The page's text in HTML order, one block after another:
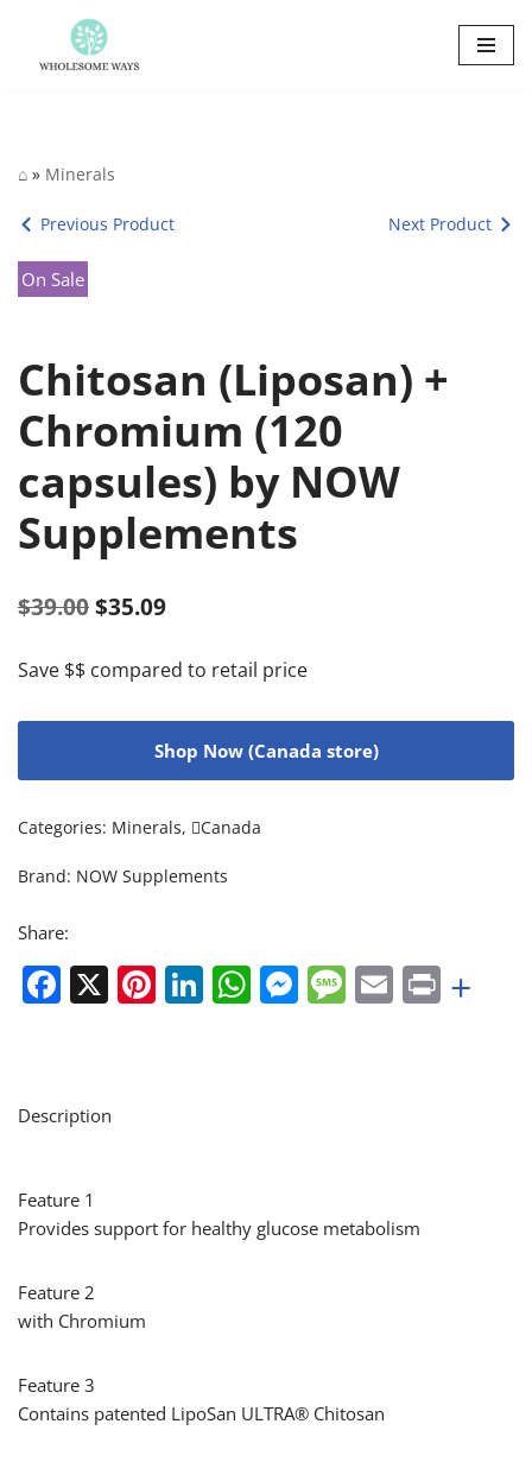
Skip
⌂ » Minerals
Previous Product Next Product
On Sale
Chitosan (Liposan) +
Chromium (120
capsules) by NOW
Supplements
$39.00 $35.09
Save $$ compared to retail price
Shop Now (Canada store)
Categories: Minerals, Canada
Brand: NOW Supplements
Share:
Facebook
X Pinterest
LinkedIn
WhatsApp
Messenger
Message
EmailPrint
+
Description
Feature 1
Provides support for healthy glucose metabolism
Feature 2
with Chromium
Feature 3
Contains patented LipoSan ULTRA® Chitosan